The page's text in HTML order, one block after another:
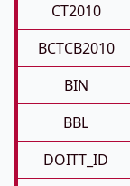
CT2010
BCTCB2010
BIN
BBL
DOITT_ID